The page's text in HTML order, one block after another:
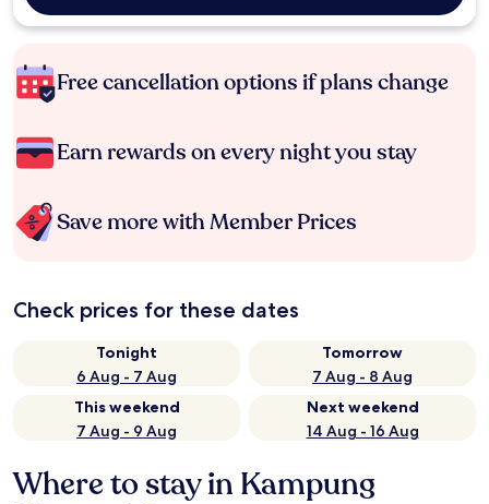
Free cancellation options if plans change
Earn rewards on every night you stay
Save more with Member Prices
Check prices for these dates
Tonight
6 Aug - 7 Aug
Tomorrow
7 Aug - 8 Aug
This weekend
7 Aug - 9 Aug
Next weekend
14 Aug - 16 Aug
Where to stay in Kampung